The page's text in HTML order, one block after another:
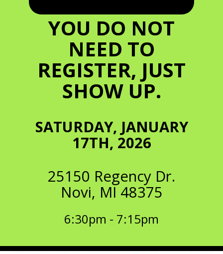
YOU DO NOT
NEED TO
REGISTER, JUST
SHOW UP.
SATURDAY, JANUARY
17TH, 2026
25150 Regency Dr.
Novi, MI 48375
6:30pm - 7:15pm